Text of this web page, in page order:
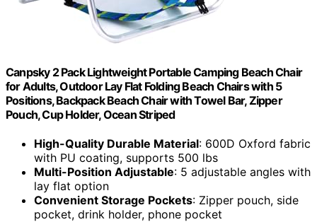
Canpsky 2 Pack Lightweight Portable Camping Beach Chair
for Adults, Outdoor Lay Flat Folding Beach Chairs with 5
Positions, Backpack Beach Chair with Towel Bar, Zipper
Pouch, Cup Holder, Ocean Striped
High-Quality Durable Material: 600D Oxford fabric
with PU coating, supports 500 lbs
Multi-Position Adjustable: 5 adjustable angles with
lay flat option
Convenient Storage Pockets: Zipper pouch, side
pocket, drink holder, phone pocket